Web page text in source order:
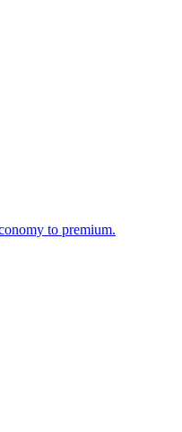
to premium.